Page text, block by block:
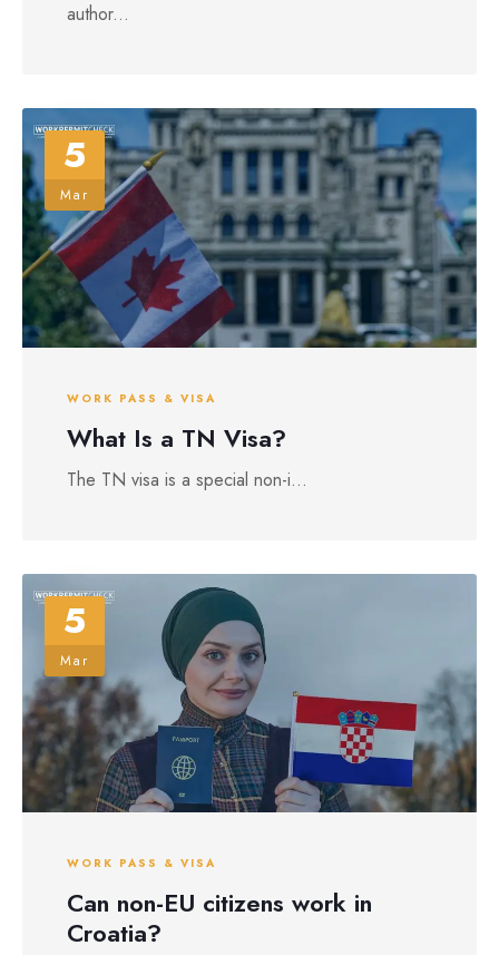
author...
5
Mar
WORK PASS & VISA
What Is a TN Visa?
The TN visa is a special non-i...
5
Mar
WORK PASS & VISA
Can non-EU citizens work in
Croatia?